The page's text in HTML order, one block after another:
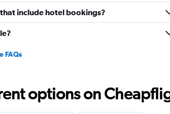
include hotel bookings?
FAQs
options on